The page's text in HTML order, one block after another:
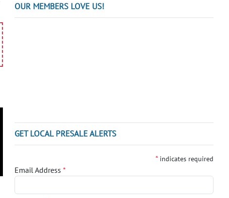
OUR MEMBERS LOVE US!
GET LOCAL PRESALE ALERTS
* indicates required
Email Address*